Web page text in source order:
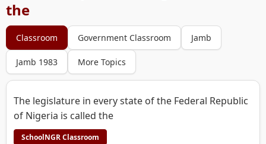
the
Classroom Government Classroom Jamb
Jamb 1983 More Topics
The legislature in every state of the Federal Republic
of Nigeria is called the
SchoolNGR Classroom